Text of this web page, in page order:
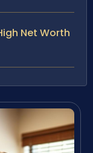
Net Worth